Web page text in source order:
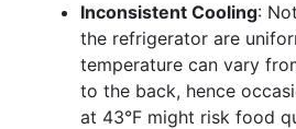
Inconsistent Cooling:
the refrigerator are
temperature can vary
to the back, hence
at 43°F might risk food